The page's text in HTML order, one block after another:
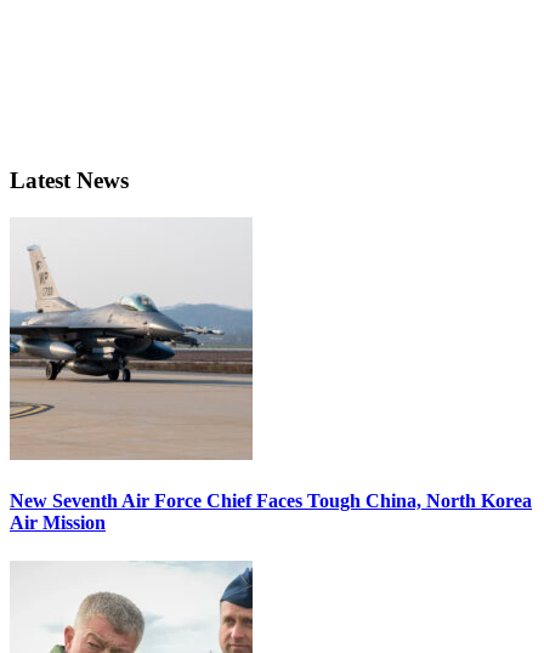
Latest News
New Seventh Air Force Chief Faces Tough China, North Korea
Air Mission